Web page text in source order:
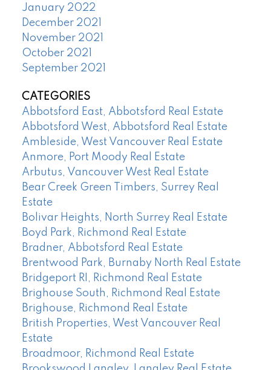
January 2022
December 2021
November 2021
October 2021
September 2021
CATEGORIES
Abbotsford East, Abbotsford Real Estate
Abbotsford West, Abbotsford Real Estate
Ambleside, West Vancouver Real Estate
Anmore, Port Moody Real Estate
Arbutus, Vancouver West Real Estate
Bear Creek Green Timbers, Surrey Real
Estate
Bolivar Heights, North Surrey Real Estate
Boyd Park, Richmond Real Estate
Bradner, Abbotsford Real Estate
Brentwood Park, Burnaby North Real Estate
Bridgeport RI, Richmond Real Estate
Brighouse South, Richmond Real Estate
Brighouse, Richmond Real Estate
British Properties, West Vancouver Real
Estate
Broadmoor, Richmond Real Estate